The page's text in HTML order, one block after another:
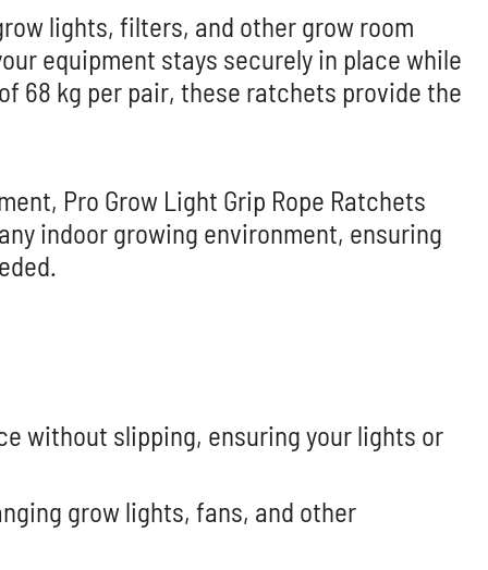
lights, filters, and other grow room
equipment stays securely in place while
68 kg per pair, these ratchets provide the
Pro Grow Light Grip Rope Ratchets
indoor growing environment, ensuring
without slipping, ensuring your lights or
grow lights, fans, and other